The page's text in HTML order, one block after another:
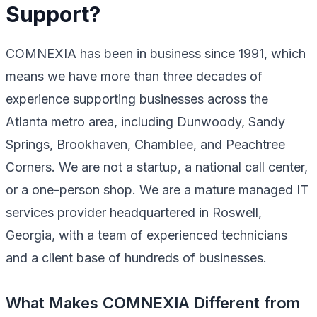
Support?
COMNEXIA has been in business since 1991, which
means we have more than three decades of
experience supporting businesses across the
Atlanta metro area, including Dunwoody, Sandy
Springs, Brookhaven, Chamblee, and Peachtree
Corners. We are not a startup, a national call center,
or a one-person shop. We are a mature managed IT
services provider headquartered in Roswell,
Georgia, with a team of experienced technicians
and a client base of hundreds of businesses.
What Makes COMNEXIA Different from